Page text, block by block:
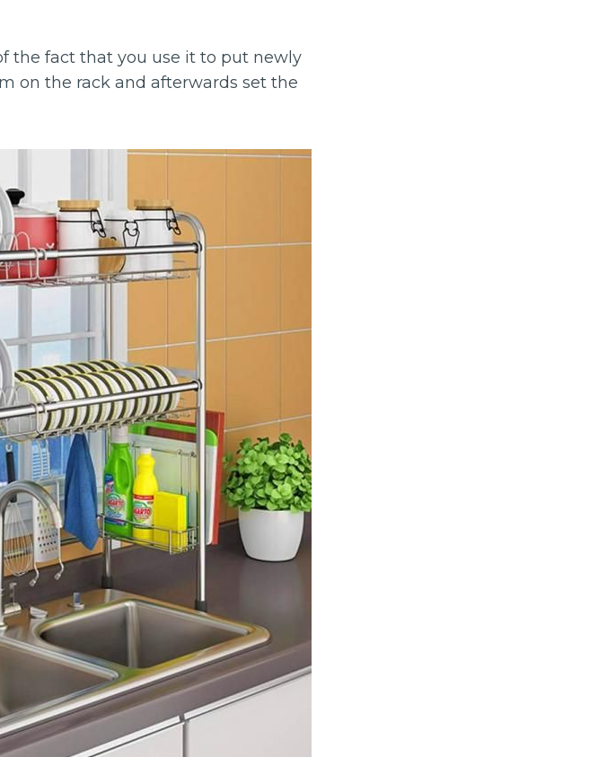
the fact that you use it to put newly
on the rack and afterwards set the